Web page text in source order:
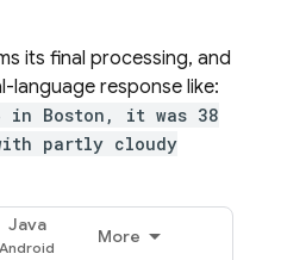
its final processing, and
language response like:
in Boston, it was 38
partly cloudy
Java
More